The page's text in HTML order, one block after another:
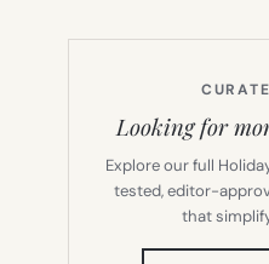
Looking for
Explore our full
tested, editor-
that